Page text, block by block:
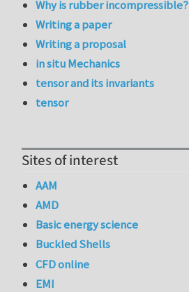
Why is rubber incompressible?
Writing a paper
Writing a proposal
in situ Mechanics
tensor and its invariants
tensor
Sites of interest
AAM
AMD
Basic energy science
Buckled Shells
CFD online
EMI